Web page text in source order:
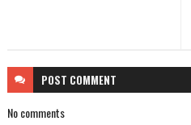
POST COMMENT
No comments